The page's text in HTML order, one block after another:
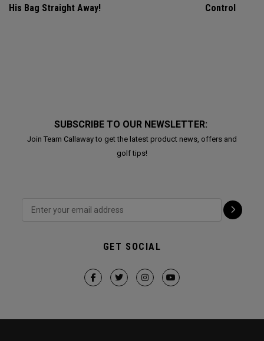
His Bag Straight Away!
Control
SUBSCRIBE TO OUR NEWSLETTER:
Join Team Callaway to get the latest product news, offers and
golf tips!
GET SOCIAL